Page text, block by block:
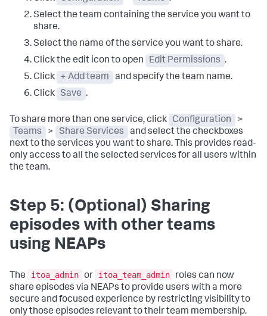
Select the team containing the service you want to
share.
Select the name of the service you want to share.
Click the edit icon to open
Edit Permissions .
Click
+ Add team
and specify the team name.
Click
Save .
To share more than one service, click Configuration
>
Teams
> Share Services
and select the checkboxes
next to the services you want to share. This provides read-
only access to all the selected services for all users within
the team.
Step 5: (Optional) Sharing
episodes with other teams
using NEAPs
The itoa_admin or itoa_team_admin
roles can now
share episodes via NEAPs to provide users with a more
secure and focused experience by restricting visibility to
only those episodes relevant to their team membership.